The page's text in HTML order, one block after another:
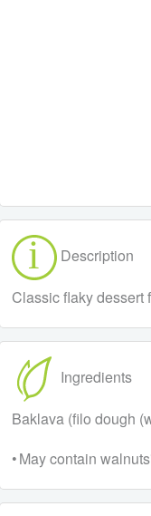
Description
Classic flaky dessert
Ingredients
Baklava (filo dough
• May contain